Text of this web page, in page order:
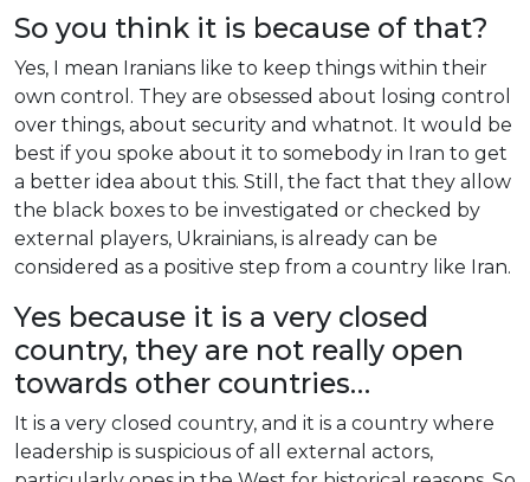
So you think it is because of that?
Yes, I mean Iranians like to keep things within their
own control . They are obsessed about losing control
over things, about security and whatnot. It would be
best if you spoke about it to somebody in Iran to get
a better idea about this. Still , the fact that they allow
the black boxes to be investigated or checked by
external players, Ukrainians, is already can be
considered as a positive step from a country like Iran.
Yes because it is a very closed
country, they are not really open
towards other countries…
It is a very closed country, and it is a country where
leadership is suspicious of all external actors,